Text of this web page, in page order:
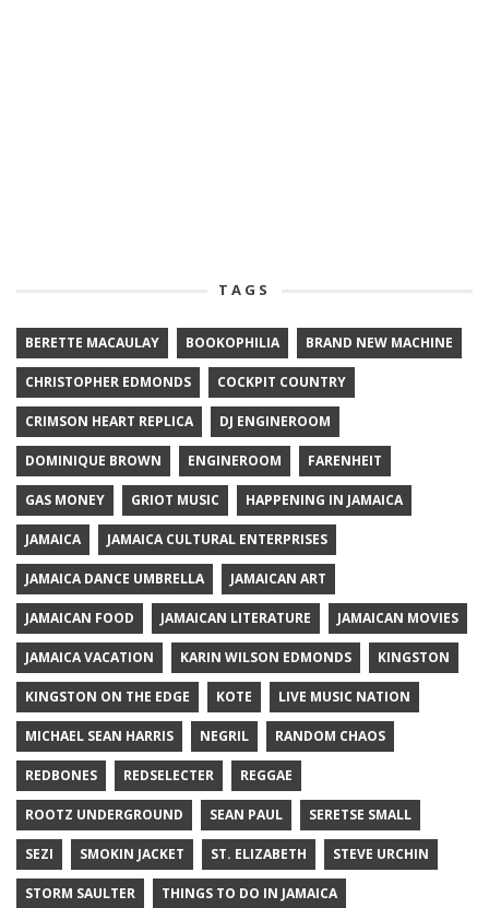
TAGS
BERETTE MACAULAY BOOKOPHILIA BRAND NEW MACHINE
CHRISTOPHER EDMONDS COCKPIT COUNTRY
CRIMSON HEART REPLICA DJ ENGINEROOM
DOMINIQUE BROWN ENGINEROOM FARENHEIT
GAS MONEY GRIOT MUSIC HAPPENING IN JAMAICA
JAMAICA JAMAICA CULTURAL ENTERPRISES
JAMAICA DANCE UMBRELLA JAMAICAN ART
JAMAICAN FOOD JAMAICAN LITERATURE JAMAICAN MOVIES
JAMAICA VACATION KARIN WILSON EDMONDS KINGSTON
KINGSTON ON THE EDGE KOTE LIVE MUSIC NATION
MICHAEL SEAN HARRIS NEGRIL RANDOM CHAOS
REDBONES REDSELECTER REGGAE
ROOTZ UNDERGROUND SEAN PAUL SERETSE SMALL
SEZI SMOKIN JACKET ST. ELIZABETH STEVE URCHIN
STORM SAULTER THINGS TO DO IN JAMAICA